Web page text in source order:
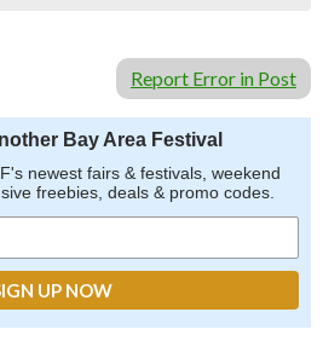
Report Error in Post
Bay Area Festival
newest fairs & festivals, weekend
freebies, deals & promo codes.